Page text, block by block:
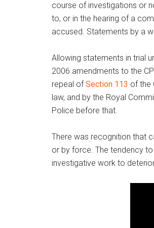
course of investigations or
to, or in the hearing of a
accused. Statements by a
Allowing statements in trial
2006 amendments to the
repeal ofSection 113 of the
law, and by the Royal
Police before that.
There was recognition that
or by force. The tendency
investigative work to